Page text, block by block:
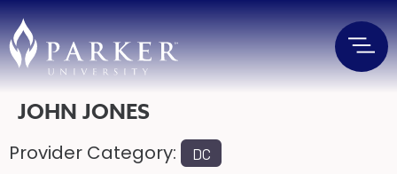
JOHN JONES
Provider Category: DC